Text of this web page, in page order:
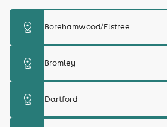
distance Borehamwood/Elstree
distance Bromley
distance Dartford